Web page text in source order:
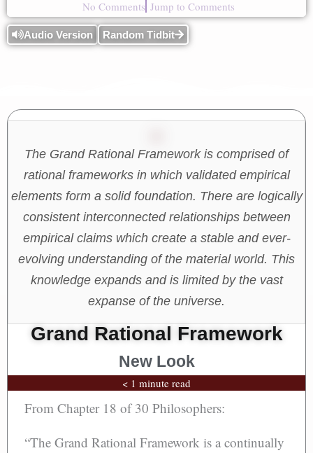
No Comments Jump to Comments
Audio Version Random Tidbit
The Grand Rational Framework is comprised of
rational frameworks in which validated empirical
elements form a solid foundation. There are logically
consistent interconnected relationships between
empirical claims which create a stable and ever-
evolving understanding of the material world. This
knowledge expands and is limited by the vast
expanse of the universe.
Grand Rational Framework
New Look
< 1 minute read
From Chapter 18 of 30 Philosophers:
“The Grand Rational Framework is a continually